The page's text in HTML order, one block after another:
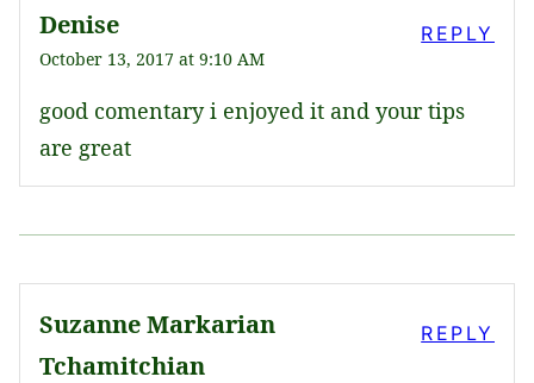
Denise
October 13, 2017 at 9:10 AM
good comentary i enjoyed it and your tips
are great
REPLY
Suzanne Markarian
Tchamitchian
REPLY